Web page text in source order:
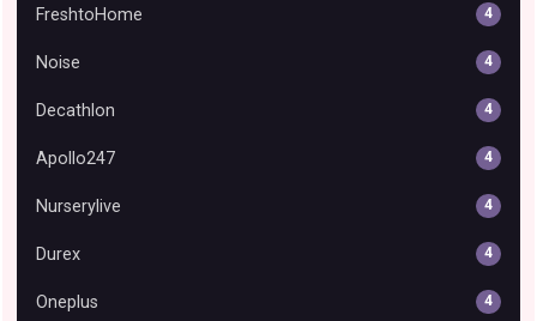
FreshtoHome 4
Noise 4
Decathlon 4
Apollo247 4
Nurserylive 4
Durex 4
Oneplus 4